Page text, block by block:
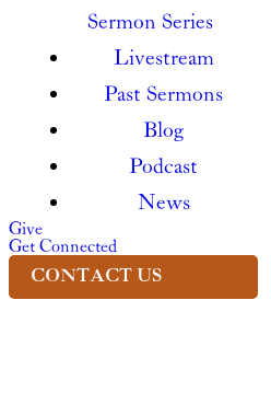
Sermon Series
Livestream
Past Sermons
Blog
Podcast
News
Give
Get Connected
CONTACT US